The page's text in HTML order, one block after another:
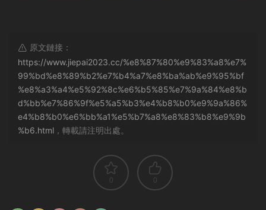
原文鏈接：
https://www.jiepai2023.cc/%e8%87%80%e9%83%a8%e7%
99%bd%e8%89%b2%e7%b4%a7%e8%ba%ab%e9%95%bf
%e8%a3%a4%e5%92%8c%e6%b5%85%e7%9a%84%e8%b
d%bb%e7%86%9f%e5%a5%b3%e4%b8%b0%e9%9a%86%
e4%b8%b0%e6%bb%a1%e5%b7%a8%e8%83%b8%e9%9b
%b6.html ，轉載請注明出處。
0 0